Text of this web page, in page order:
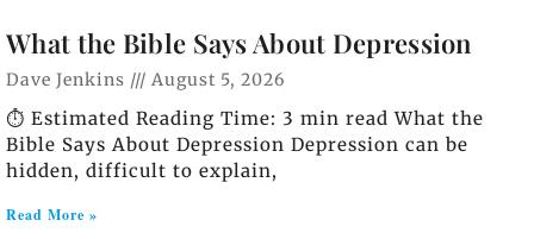
What the Bible Says About Depression
Dave Jenkins August 5, 2026
⏱️ Estimated Reading Time: 3 min read What the
Bible Says About Depression Depression can be
hidden, difficult to explain,
Read More »